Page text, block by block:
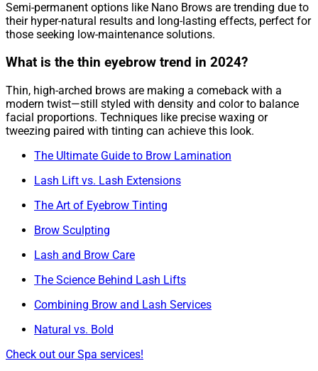
Semi-permanent options like Nano Brows are trending due to
their hyper-natural results and long-lasting effects, perfect for
those seeking low-maintenance solutions.
What is the thin eyebrow trend in 2024?
Thin, high-arched brows are making a comeback with a
modern twist—still styled with density and color to balance
facial proportions. Techniques like precise waxing or
tweezing paired with tinting can achieve this look.
The Ultimate Guide to Brow Lamination
Lash Lift vs. Lash Extensions
The Art of Eyebrow Tinting
Brow Sculpting
Lash and Brow Care
The Science Behind Lash Lifts
Combining Brow and Lash Services
Natural vs. Bold
Check out our Spa services!